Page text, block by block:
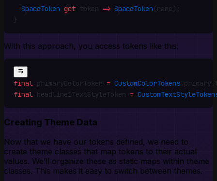
  SpaceToken
get token => SpaceToken (name) ;
}
With this approach, you access tokens like this:
final primaryColorToken = CustomColorTokens. primary .
final headline1TextStyleToken =
Creating Theme Data
Now that we have our tokens defined, we need to
create theme classes that map tokens to their actual
values. We’ll organize these as static maps within theme
classes. This makes it easy to switch between themes.